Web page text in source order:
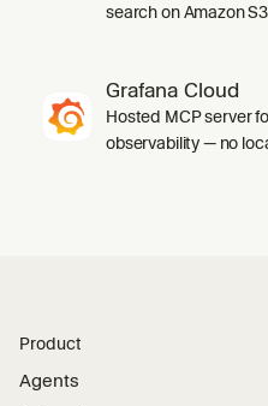
search on Amazon
Grafana Cloud
Hosted MCP server
observability — no
Product
Agents